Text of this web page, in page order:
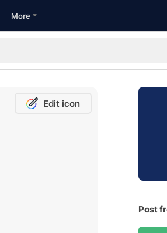
More
Edit icon
Post